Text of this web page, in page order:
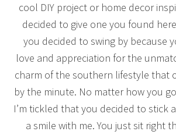
cool DIY project or home decor
decided to give one you found
you decided to swing by because
love and appreciation for the
charm of the southern lifestyle that
by the minute. No matter how you
I’m tickled that you decided to stick
a smile with me. You just sit right